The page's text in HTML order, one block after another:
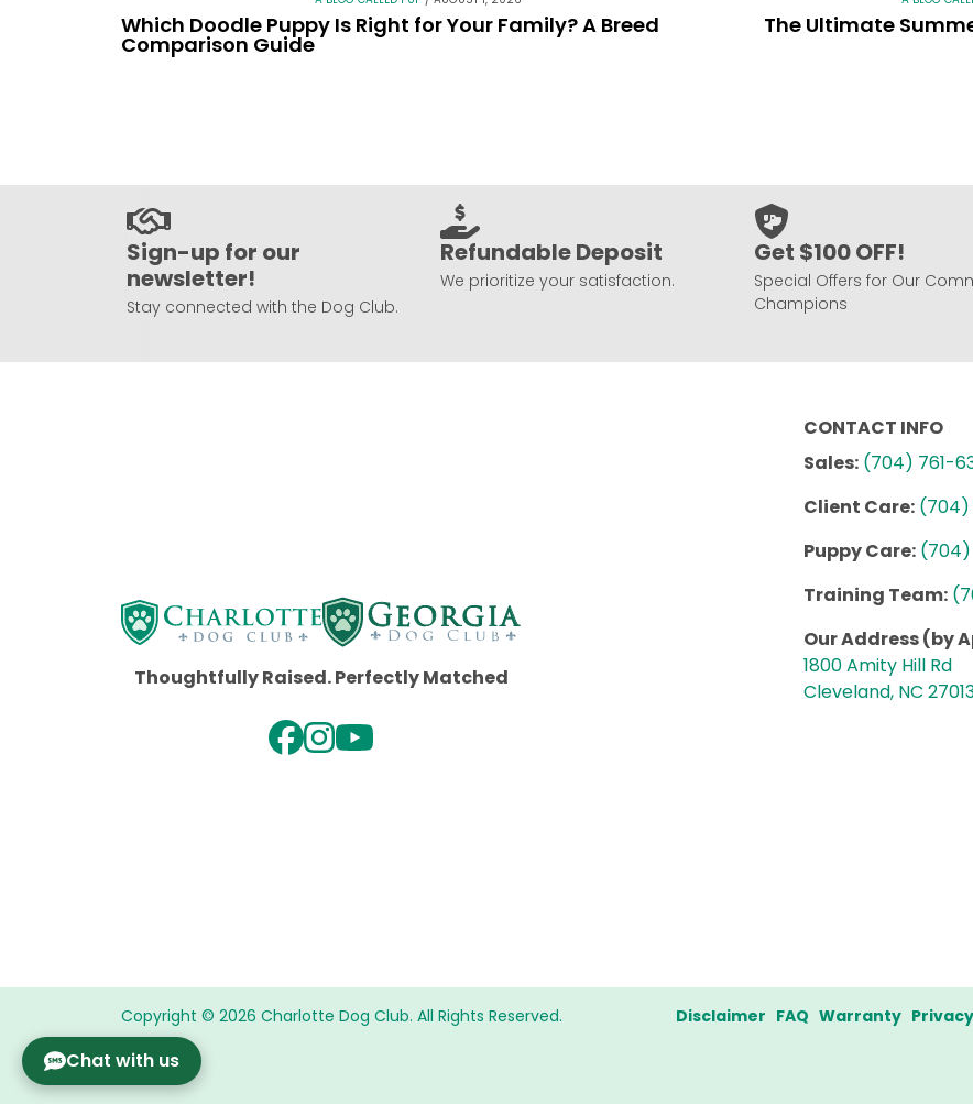
Which Doodle Puppy Is Right for Your Family? A Breed
Comparison Guide
The Ultimate
Sign-up for our
newsletter!
Stay connected with the Dog Club.
Refundable Deposit
We prioritize your satisfaction.
Get $100 OFF!
Special Offers for Our
Champions
Thoughtfully Raised. Perfectly Matched
CONTACT INFO
Sales: (704) 761-
Client Care: (704)
Puppy Care: (704)
Training Team:
Our Address (by
1800 Amity Hill Rd
Cleveland, NC
Copyright © 2026 Charlotte Dog Club. All Rights Reserved. Disclaimer FAQ Warranty
Chat with us